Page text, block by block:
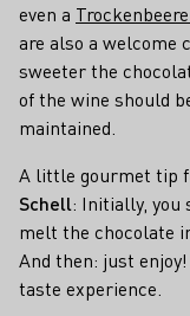
even a
are also a welcome
sweeter the
of the wine should
maintained.
A little gourmet tip
Schell: Initially, you
melt the chocolate
And then: just
taste experience.